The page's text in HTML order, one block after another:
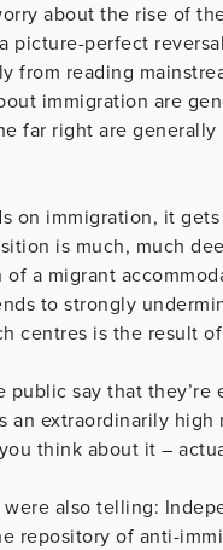
about the rise of
picture-perfect
from reading
immigration are
far right are
on immigration, it
is much, much
a migrant
to strongly
centres is the result
public say that
extraordinarily high
think about it –
also telling:
repository of anti-